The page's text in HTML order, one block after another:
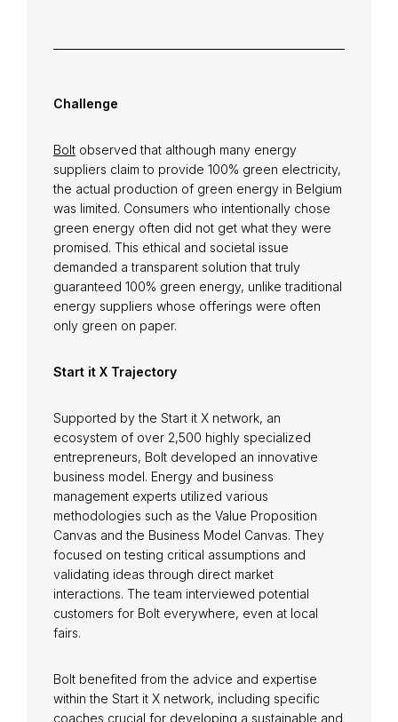
Challenge
Bolt observed that although many energy
suppliers claim to provide 100% green electricity,
the actual production of green energy in Belgium
was limited. Consumers who intentionally chose
green energy often did not get what they were
promised. This ethical and societal issue
demanded a transparent solution that truly
guaranteed 100% green energy, unlike traditional
energy suppliers whose offerings were often
only green on paper.
Start it X Trajectory
Supported by the Start it X network, an
ecosystem of over 2,500 highly specialized
entrepreneurs, Bolt developed an innovative
business model. Energy and business
management experts utilized various
methodologies such as the Value Proposition
Canvas and the Business Model Canvas. They
focused on testing critical assumptions and
validating ideas through direct market
interactions. The team interviewed potential
customers for Bolt everywhere, even at local
fairs.
Bolt benefited from the advice and expertise
within the Start it X network, including specific
coaches crucial for developing a sustainable and